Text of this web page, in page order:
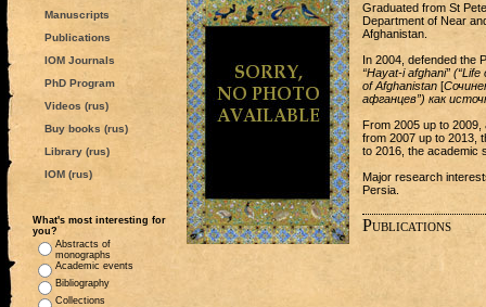
Manuscripts
Publications
IOM Journals
PhD Program
Videos (rus)
Buy books (rus)
Library (rus)
IOM (rus)
What's most interesting for
you?
Abstracts of
monographs
Academic events
Bibliography
Collections
Graduated from St
Department of Near
Afghanistan.
In 2004, defended the
“Hayat-i afghani”
of Afghanistan[
афганцев”) как
From 2005 up to
from 2007 up to 2013,
to 2016, the academic
Major research
Persia.
Publications